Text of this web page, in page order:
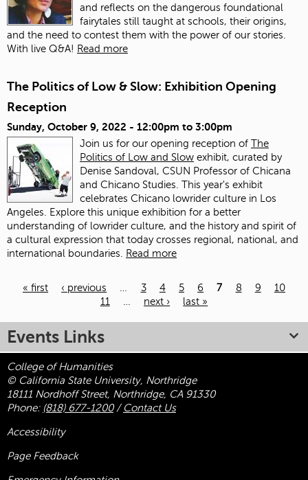
and reflects on the dangerous foundational
fairytales still taught at schools, their origins,
and the need to contest them with the power of our stories.
With live Q&A! Read more
The Politics of Low & Slow: Exhibition Opening
Reception
Sunday, October 9, 2022 - 12:00pm to 3:00pm
Join us for our opening reception of The
Politics of Low and Slow exhibit, curated by
Denise Sandoval, CSUN Professor of Chicana
and Chicano Studies. This year's exhibit
celebrates Chicano lowrider culture in Los
Angeles. Explore this unique exhibition for a better
understanding of lowrider culture, and the history and spirit of
a cultural expression that today crosses regional, national, and
international boundaries. Read more
« first ‹ previous … 3 4 5 6 7 8 9
10
11
… next › last »
Events Links
College of Humanities
© California State University, Northridge
18111 Nordhoff Street, Northridge, CA 91330
Phone: (818) 677-1200/ Contact Us
Accessibility
Page Feedback